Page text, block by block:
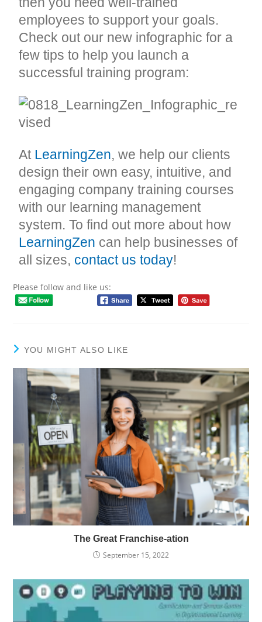
employees to support your goals.
Check out our new infographic for a
few tips to help you launch a
successful training program:
At LearningZen, we help our clients
design their own easy, intuitive, and
engaging company training courses
with our learning management
system. To find out more about how
LearningZen can help businesses of
all sizes, contact us today!
Please follow and like us:
YOU MIGHT ALSO LIKE
The Great Franchise-ation
September 15, 2022